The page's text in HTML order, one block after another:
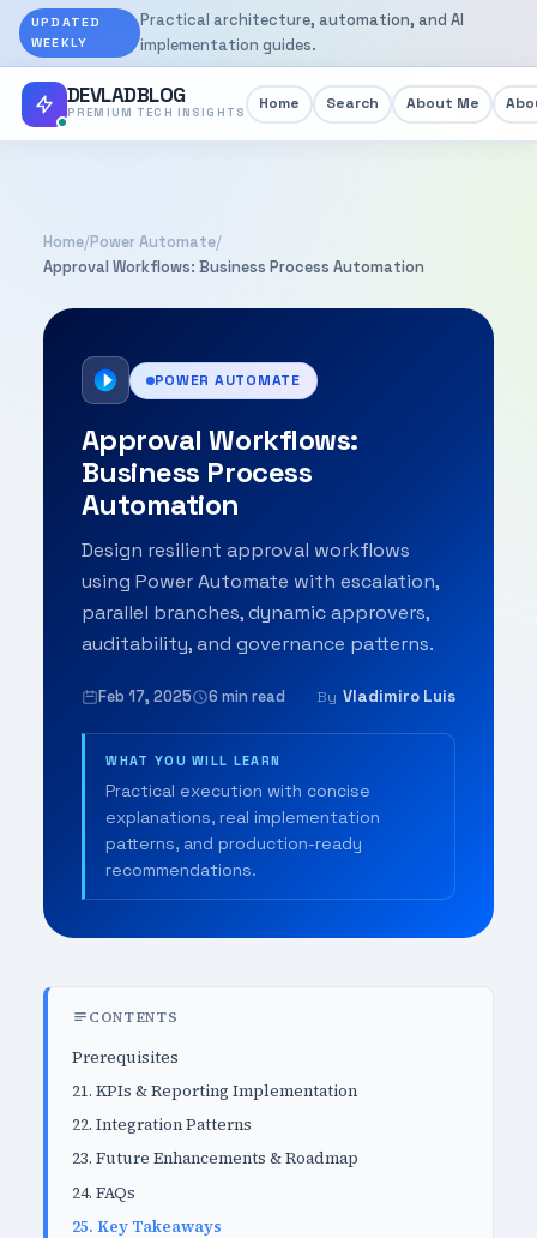
UPDATED
WEEKLY
Practical architecture, automation, and AI
implementation guides.
DEVLADBLOG
PREMIUM TECH INSIGHTS Home Search About Me
Home/Power Automate/
Approval Workflows: Business Process Automation
POWER AUTOMATE
Approval Workflows:
Business Process
Automation
Design resilient approval workflows
using Power Automate with escalation,
parallel branches, dynamic approvers,
auditability, and governance patterns.
Feb 17, 2025 6 min read By Vladimiro Luis
WHAT YOU WILL LEARN
Practical execution with concise
explanations, real implementation
patterns, and production-ready
recommendations.
CONTENTS
Prerequisites
21. KPIs & Reporting Implementation
22. Integration Patterns
23. Future Enhancements & Roadmap
24. FAQs
25. Key Takeaways